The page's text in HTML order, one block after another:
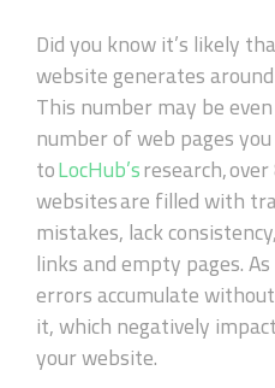
Did you know it’s likely
website generates
This number may be
number of web pages
toLocHub’sresearch,
websites are filled with
mistakes, lack
links and empty pages.
errors accumulate
it, which negatively
your website.